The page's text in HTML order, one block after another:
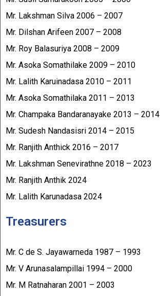
Mr. Lakshman Silva 2006 – 2007
Mr. Dilshan Arifeen 2007 – 2008
Mr. Roy Balasuriya 2008 – 2009
Mr. Asoka Somathilake 2009 – 2010
Mr. Lalith Karuinadasa 2010 – 2011
Mr. Asoka Somathilaka 2011 – 2013
Mr. Champaka Bandaranayake 2013 – 2014
Mr. Sudesh Nandasisri 2014 – 2015
Mr. Ranjith Anthick 2016 – 2017
Mr. Lakshman Senevirathne 2018 – 2023
Mr. Ranjith Anthik 2024
Mr. Lalith Karunadasa 2024
Treasurers
Mr. C de S. Jayawarneda 1987 – 1993
Mr. V Arunasalampillai 1994 – 2000
Mr. M Ratnaharan 2001 – 2003